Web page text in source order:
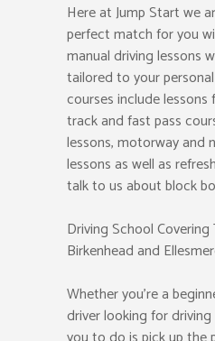
Here at Jump Start we
perfect match for you
manual driving lessons
tailored to your
courses include
track and fast pass
lessons, motorway and
lessons as well as
talk to us about block
Driving School Covering
Birkenhead and
Whether you’re a
driver looking for driving